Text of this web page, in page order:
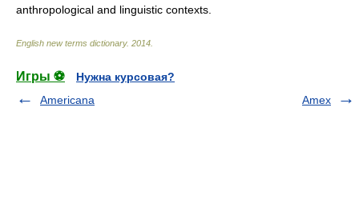
anthropological and linguistic contexts.
English new terms dictionary. 2014
Игры ⚽
Нужна курсовая?
Americana
Amex